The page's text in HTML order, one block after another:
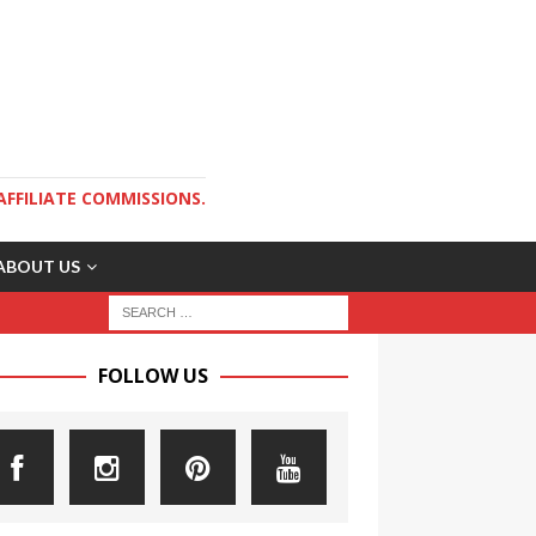
COMMISSIONS.
US
FOLLOW US